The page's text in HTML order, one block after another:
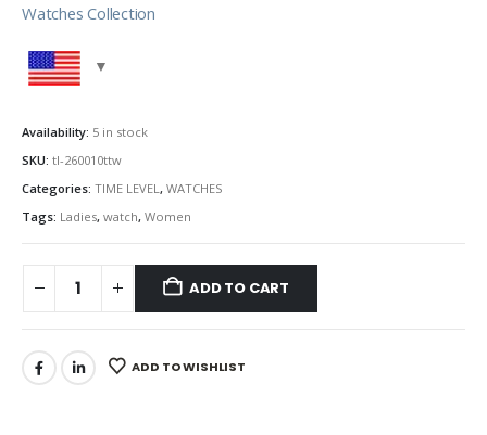
Watches Collection
Availability: 5 in stock
SKU: tl-260010ttw
Categories: TIME LEVEL , WATCHES
Tags: Ladies, watch, Women
ADD TO CART
ADD TO WISHLIST